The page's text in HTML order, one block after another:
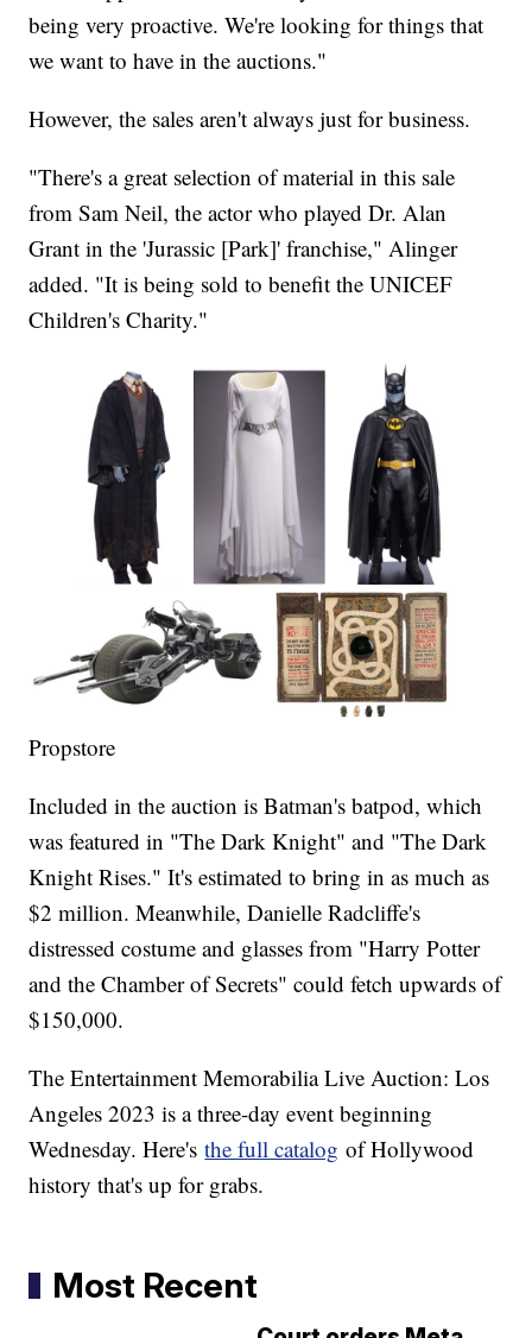
being very proactive. We're looking for things that
we want to have in the auctions."
However, the sales aren't always just for business.
"There's a great selection of material in this sale
from Sam Neil, the actor who played Dr. Alan
Grant in the 'Jurassic [Park]' franchise," Alinger
added. "It is being sold to benefit the UNICEF
Children's Charity."
Propstore
Included in the auction is Batman's batpod, which
was featured in "The Dark Knight" and "The Dark
Knight Rises." It's estimated to bring in as much as
$2 million. Meanwhile, Danielle Radcliffe's
distressed costume and glasses from "Harry Potter
and the Chamber of Secrets" could fetch upwards of
$150,000.
The Entertainment Memorabilia Live Auction: Los
Angeles 2023 is a three-day event beginning
Wednesday. Here'sthe full catalog of Hollywood
history that's up for grabs.
Most Recent